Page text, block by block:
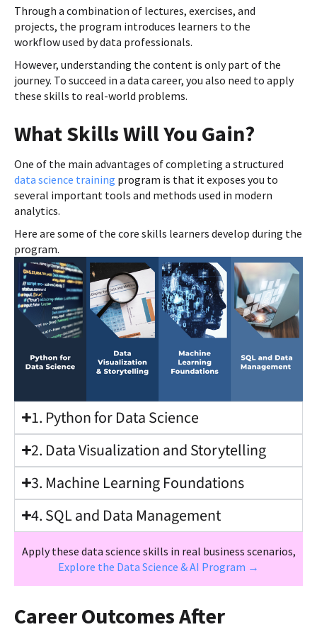
Through a combination of lectures, exercises, and
projects, the program introduces learners to the
workflow used by data professionals.
However, understanding the content is only part of the
journey. To succeed in a data career, you also need to apply
these skills to real-world problems.
What Skills Will You Gain?
One of the main advantages of completing a structured
data science training program is that it exposes you to
several important tools and methods used in modern
analytics.
Here are some of the core skills learners develop during the
program.
1. Python for Data Science
2. Data Visualization and Storytelling
3. Machine Learning Foundations
4. SQL and Data Management
Apply these data science skills in real business scenarios,
Explore the Data Science & AI Program →
Career Outcomes After